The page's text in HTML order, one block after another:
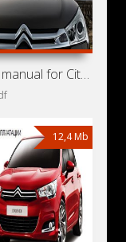
Owners manual for Citroen C4 Aircross 2013
12,4 Mb